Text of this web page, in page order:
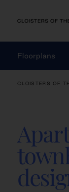
content
Floorplans
CLOISTERS OF